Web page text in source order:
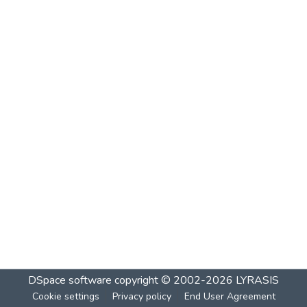
DSpace software copyright © 2002-2026 LYRASIS
Cookie settings Privacy policy End User Agreement